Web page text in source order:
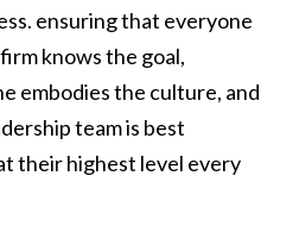
ensuring that everyone
knows the goal,
embodies the culture, and
team is best
their highest level every